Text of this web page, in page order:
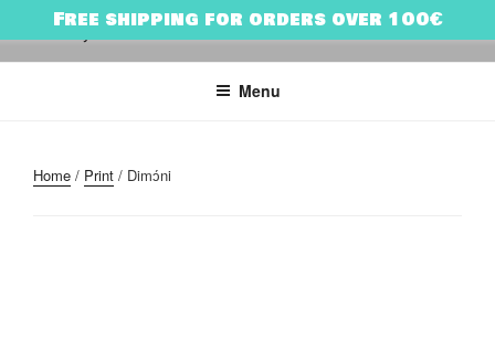
to
contentHARRY BONES
urban art & illustration – HARRY BONES’ UNIVERSE
Menu
Home / Print / Dimɔ́ni
Free shipping for orders over 100€